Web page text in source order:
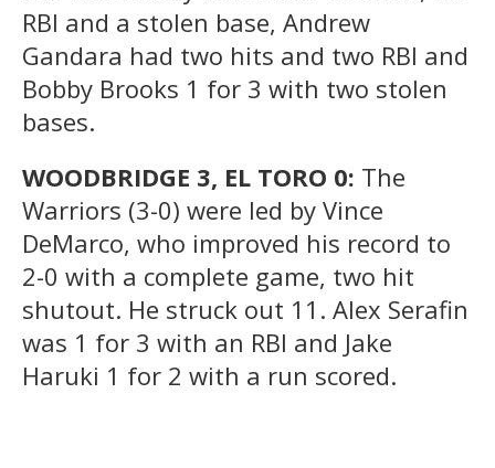
RBI and a stolen base, Andrew
Gandara had two hits and two RBI and
Bobby Brooks 1 for 3 with two stolen
bases.
WOODBRIDGE 3, EL TORO 0: The
Warriors (3-0) were led by Vince
DeMarco, who improved his record to
2-0 with a complete game, two hit
shutout. He struck out 11. Alex Serafin
was 1 for 3 with an RBI and Jake
Haruki 1 for 2 with a run scored.